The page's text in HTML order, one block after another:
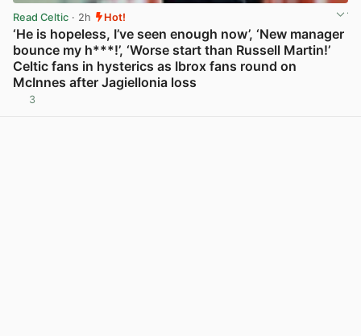
Read Celtic · 2h Hot!
‘He is hopeless, I’ve seen enough now’, ‘New manager
bounce my h***!’, ‘Worse start than Russell Martin!’
Celtic fans in hysterics as Ibrox fans round on
McInnes after Jagiellonia loss
3